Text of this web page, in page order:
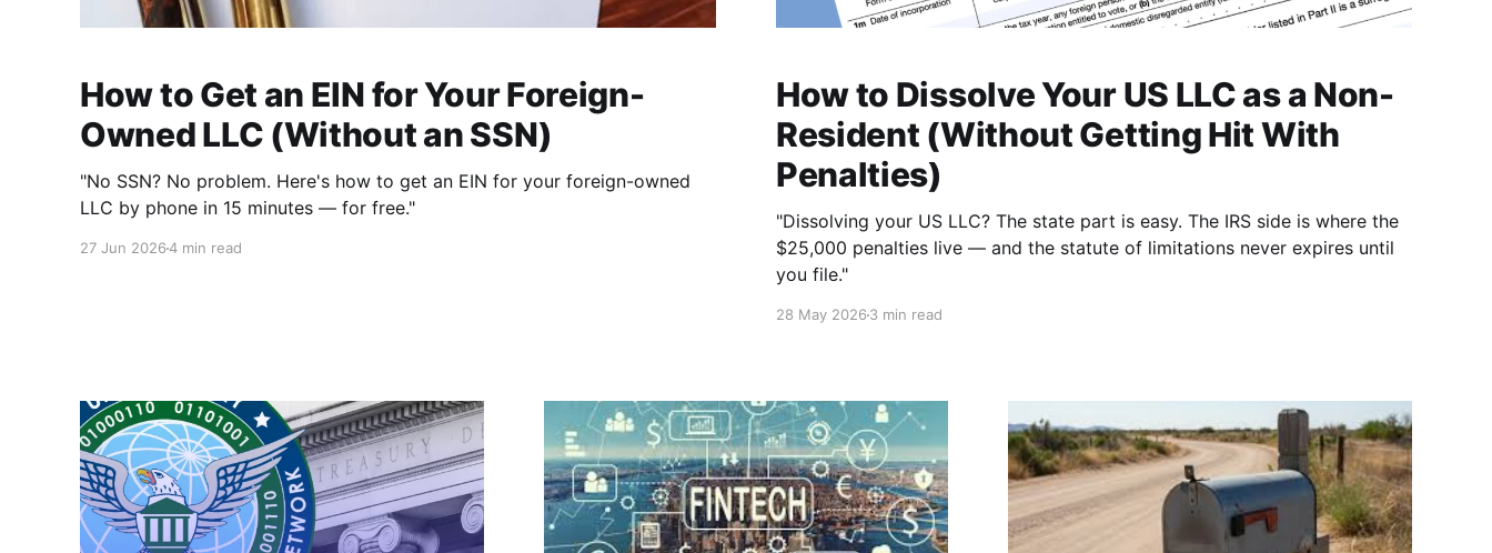
How to Get an EIN for Your Foreign-
Owned LLC (Without an SSN)
"No SSN? No problem. Here's how to get an EIN for your foreign-owned
LLC by phone in 15 minutes — for free."
27 Jun 20264 min read
How to Dissolve Your US LLC as a Non-
Resident (Without Getting Hit With
Penalties)
"Dissolving your US LLC? The state part is easy. The IRS side is where the
$25,000 penalties live — and the statute of limitations never expires until
you file."
28 May 20263 min read